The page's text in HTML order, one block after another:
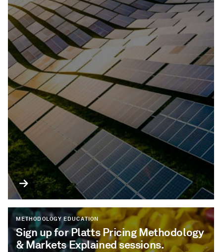
METHODOLOGY EDUCATION
Sign up for Platts Pricing Methodology
& Markets Explained sessions.